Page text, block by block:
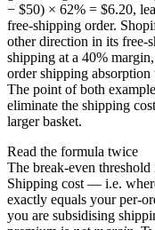
− $50) × 62% = $6.20,
free-shipping order.
other direction in its
shipping at a 40%
order shipping
The point of both
eliminate the shipping
larger basket.
Read the formula twice
The break-even
Shipping cost — i.e.
exactly equals your per-
you are subsidising